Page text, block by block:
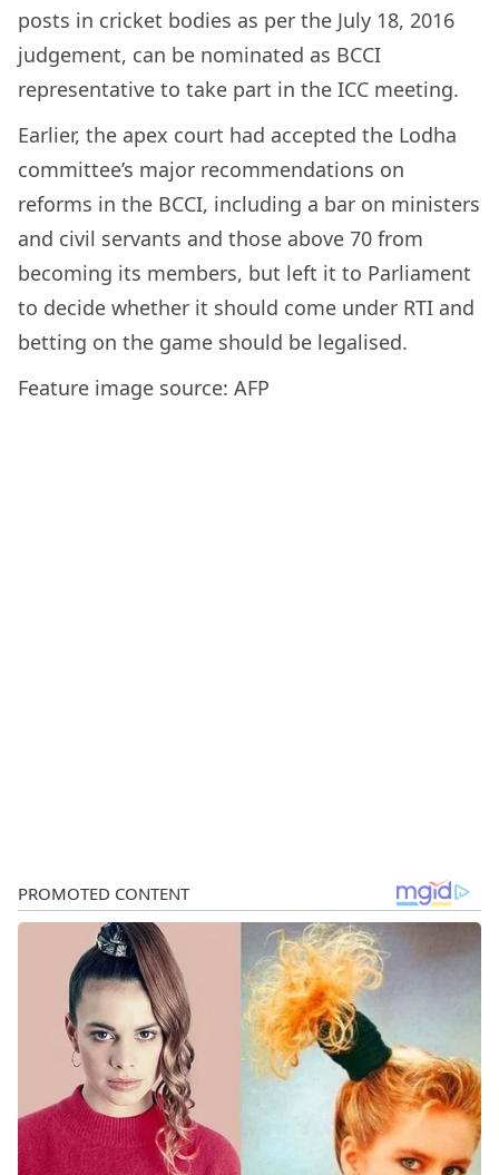
posts in cricket bodies as per the July 18, 2016
judgement, can be nominated as BCCI
representative to take part in the ICC meeting.
Earlier, the apex court had accepted the Lodha
committee’s major recommendations on
reforms in the BCCI, including a bar on ministers
and civil servants and those above 70 from
becoming its members, but left it to Parliament
to decide whether it should come under RTI and
betting on the game should be legalised.
Feature image source: AFP